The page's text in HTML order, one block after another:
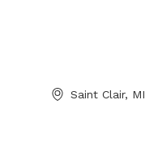
Saint Clair, MI